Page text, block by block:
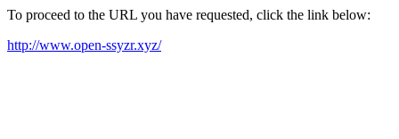
To proceed to the URL you have requested, click the link below:
http://www.open-ssyzr.xyz/